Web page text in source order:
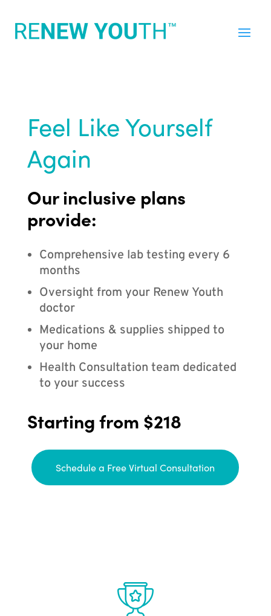
Feel Like Yourself
Again
Our inclusive plans
provide:
Comprehensive lab testing every 6
months
Oversight from your Renew Youth
doctor
Medications & supplies shipped to
your home
Health Consultation team dedicated
to your success
Starting from $218
Schedule a Free Virtual Consultation